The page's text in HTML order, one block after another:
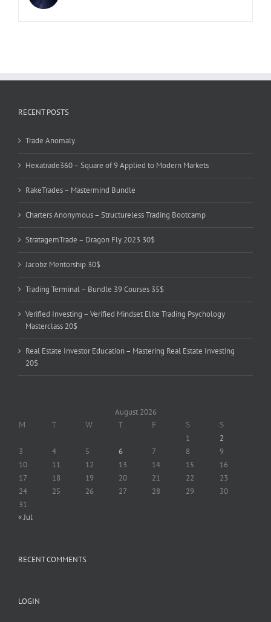
RECENT POSTS
Trade Anomaly
Hexatrade360 – Square of 9 Applied to Modern Markets
RakeTrades – Mastermind Bundle
Charters Anonymous – Structureless Trading Bootcamp
StratagemTrade – Dragon Fly 2023 30$
Jacobz Mentorship 30$
Trading Terminal – Bundle 39 Courses 35$
Verified Investing – Verified Mindset Elite Trading Psychology
Masterclass 20$
Real Estate Investor Education – Mastering Real Estate Investing
20$
August 2026
M T W T F S S
1
2
3
4 5 6 7 8
9
10
11 12 13 14 15
16
17
18 19 20 21 22
23
24
25 26 27 28 29
30
31
« Jul
RECENT COMMENTS
LOGIN